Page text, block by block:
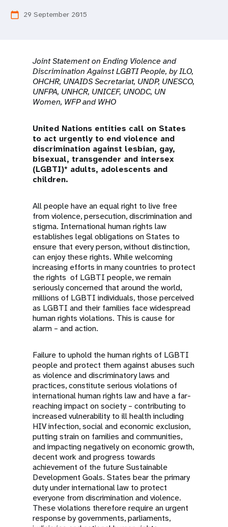
calendar_today 29 September 2015
Joint Statement on Ending Violence and
Discrimination Against LGBTI People, by ILO,
OHCHR, UNAIDS Secretariat, UNDP, UNESCO,
UNFPA, UNHCR, UNICEF, UNODC, UN
Women, WFP and WHO
United Nations entities call on States
to act urgently to end violence and
discrimination against lesbian, gay,
bisexual, transgender and intersex
(LGBTI)* adults, adolescents and
children.
All people have an equal right to live free
from violence, persecution, discrimination and
stigma. International human rights law
establishes legal obligations on States to
ensure that every person, without distinction,
can enjoy these rights. While welcoming
increasing efforts in many countries to protect
the rights of LGBTI people, we remain
seriously concerned that around the world,
millions of LGBTI individuals, those perceived
as LGBTI and their families face widespread
human rights violations. This is cause for
alarm – and action.
Failure to uphold the human rights of LGBTI
people and protect them against abuses such
as violence and discriminatory laws and
practices, constitute serious violations of
international human rights law and have a far-
reaching impact on society – contributing to
increased vulnerability to ill health including
HIV infection, social and economic exclusion,
putting strain on families and communities,
and impacting negatively on economic growth,
decent work and progress towards
achievement of the future Sustainable
Development Goals. States bear the primary
duty under international law to protect
everyone from discrimination and violence.
These violations therefore require an urgent
response by governments, parliaments,